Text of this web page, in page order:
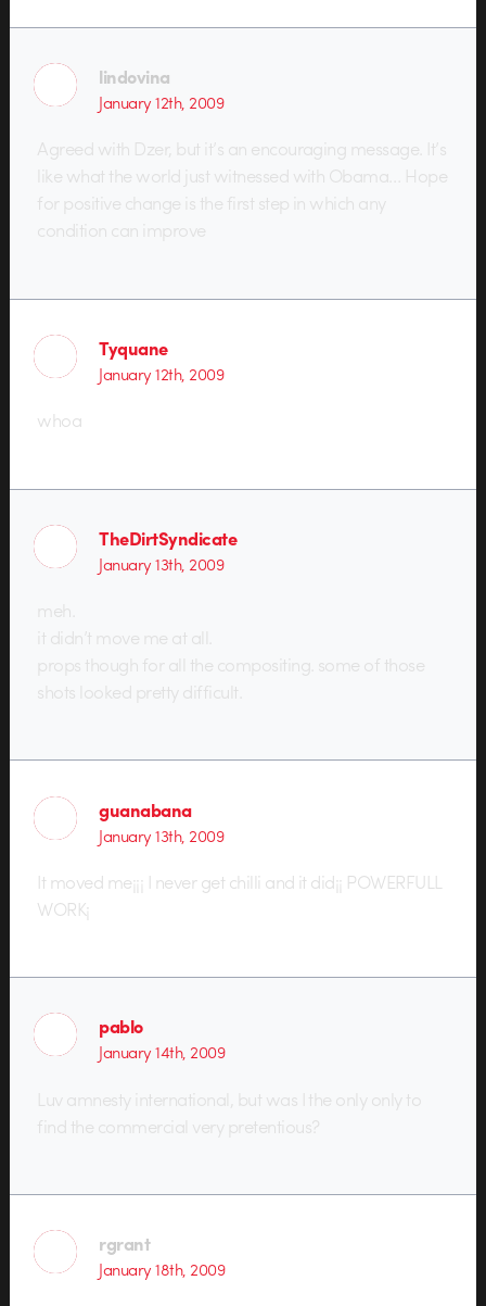
lindovina
January 12th, 2009
Agreed with Dzer, but it’s an encouraging message. It’s
like what the world just witnessed with Obama… Hope
for positive change is the first step in which any
condition can improve
Tyquane
January 12th, 2009
whoa
TheDirtSyndicate
January 13th, 2009
meh.
it didn’t move me at all.
props though for all the compositing. some of those
shots looked pretty difficult.
guanabana
January 13th, 2009
It moved me¡¡¡ I never get chilli and it did¡¡ POWERFULL
WORK¡
pablo
January 14th, 2009
Luv amnesty international, but was I the only only to
find the commercial very pretentious?
rgrant
January 18th, 2009